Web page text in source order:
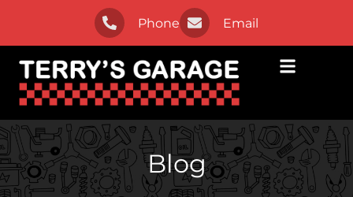
Phone Email
Blog